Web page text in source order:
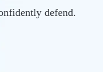
defend.